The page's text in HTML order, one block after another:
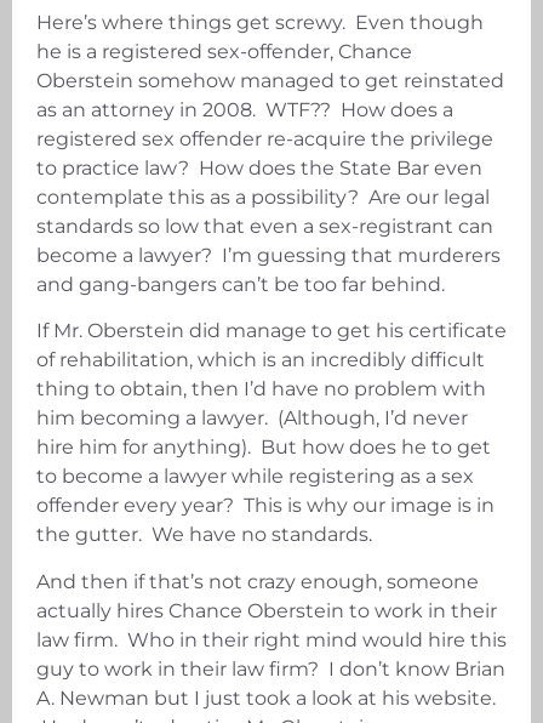
Here’s where things get screwy. Even though
he is a registered sex-offender, Chance
Oberstein somehow managed to get reinstated
as an attorney in 2008. WTF?? How does a
registered sex offender re-acquire the privilege
to practice law? How does the State Bar even
contemplate this as a possibility? Are our legal
standards so low that even a sex-registrant can
become a lawyer? I’m guessing that murderers
and gang-bangers can’t be too far behind.
If Mr. Oberstein did manage to get his certificate
of rehabilitation, which is an incredibly difficult
thing to obtain, then I’d have no problem with
him becoming a lawyer. (Although, I’d never
hire him for anything). But how does he to get
to become a lawyer while registering as a sex
offender every year? This is why our image is in
the gutter. We have no standards.
And then if that’s not crazy enough, someone
actually hires Chance Oberstein to work in their
law firm. Who in their right mind would hire this
guy to work in their law firm? I don’t know Brian
A. Newman but I just took a look at his website.